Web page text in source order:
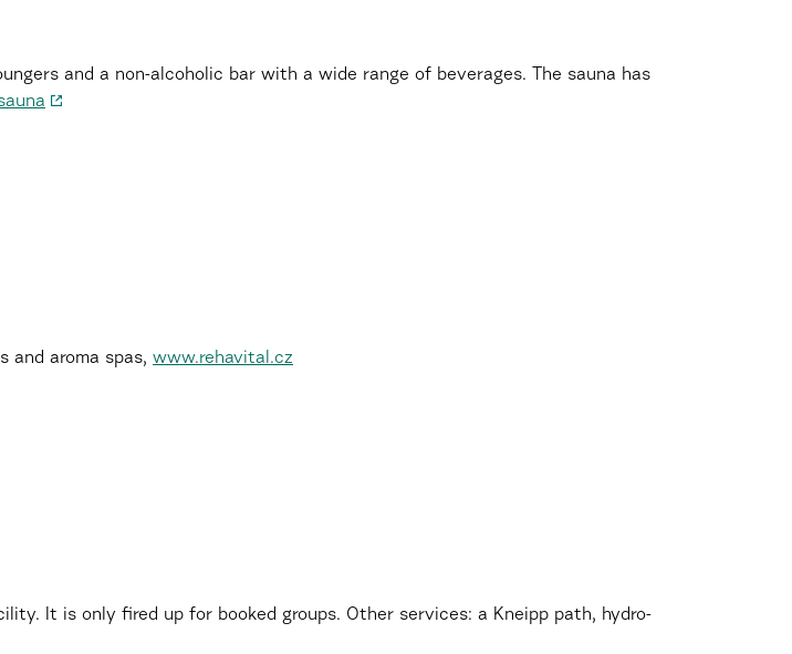
and a non-alcoholic bar with a wide range of beverages. The sauna has
and aroma spas, www.rehavital.cz
It is only fired up for booked groups. Other services: a Kneipp path, hydro-